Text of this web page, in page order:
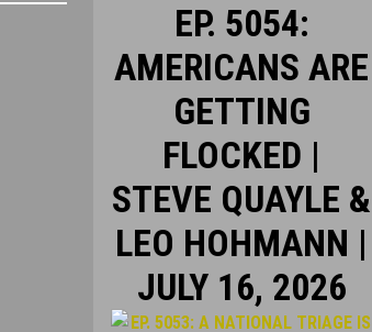
EP. 5054:
AMERICANS ARE
GETTING
FLOCKED |
STEVE QUAYLE &
LEO HOHMANN |
JULY 16, 2026